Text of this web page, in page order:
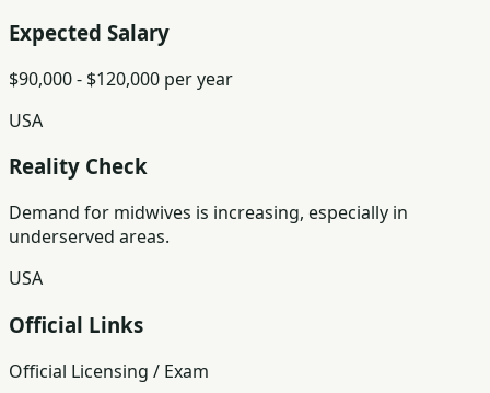
Expected Salary
$90,000 - $120,000 per year
USA
Reality Check
Demand for midwives is increasing, especially in
underserved areas.
USA
Official Links
Official Licensing / Exam